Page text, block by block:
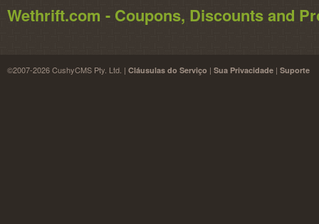
Wethrift.com - Coupons, Discounts and
©2007-2026 CushyCMS Pty. Ltd. | Cláusulas do Serviço | Sua Privacidade | Suporte